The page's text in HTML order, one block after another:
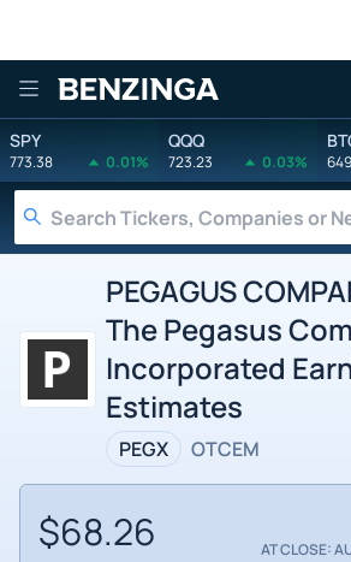
Benzinga
SPY
773.38 0.01%
QQQ
723.23 0.03%
PEGAGUS
The Pegasus
Incorporated
Estimates
PEGX OTCEM
$68.26 AT CLOSE: